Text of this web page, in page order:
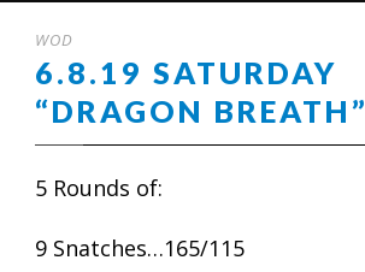
WOD
6.8.19 SATURDAY
“DRAGON BREATH”
5 Rounds of:
9 Snatches…165/115